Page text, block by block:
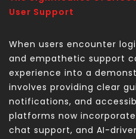
User Support
When users encounter
and empathetic support
experience into a
involves providing clear
notifications, and
platforms now
chat support, and AI-